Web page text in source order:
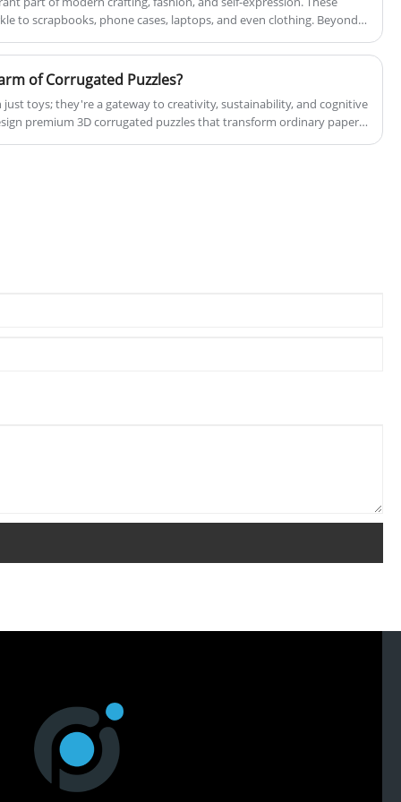
will reply to you in time! We warmly
new collaborators to unite with us as we
progress towards a brighter future together!
Since our establishment in 2017, our
manufacturing firm has diligently fostered
enduring and mutually advantageous
to scrapbooks, phone cases, laptops, and even clothing. Beyond
of Corrugated Puzzles?
toys; they're a gateway to creativity, sustainability, and cognitive
premium 3D corrugated puzzles that transform ordinary paper